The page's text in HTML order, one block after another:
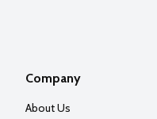
Company
About Us